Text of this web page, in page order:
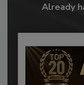
Already